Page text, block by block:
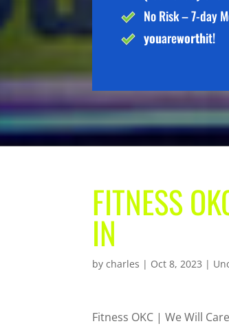
No Risk – 7-day
youareworthit!
FITNESS
IN
bycharles | Oct 8, 2023 |
Fitness OKC | We Will Care